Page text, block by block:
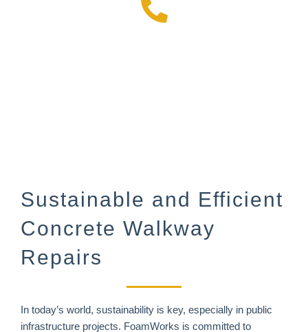
Sustainable and Efficient
Concrete Walkway
Repairs
In today’s world, sustainability is key, especially in public
infrastructure projects. FoamWorks is committed to